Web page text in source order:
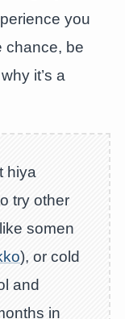
you
chance, be
it’s a
hiya
try other
somen
), or cold
and
in